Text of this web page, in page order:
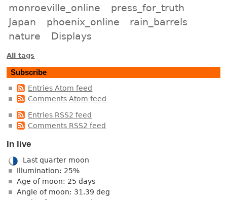
monroeville_online
press_for_truth
Japan
phoenix_online
rain_barrels
nature
Displays
All tags
Subscribe
Entries Atom feed
Comments Atom feed
Entries RSS2 feed
Comments RSS2 feed
In live
Last quarter moon
Illumination: 25%
Age of moon: 25 days
Angle of moon: 31.39 deg